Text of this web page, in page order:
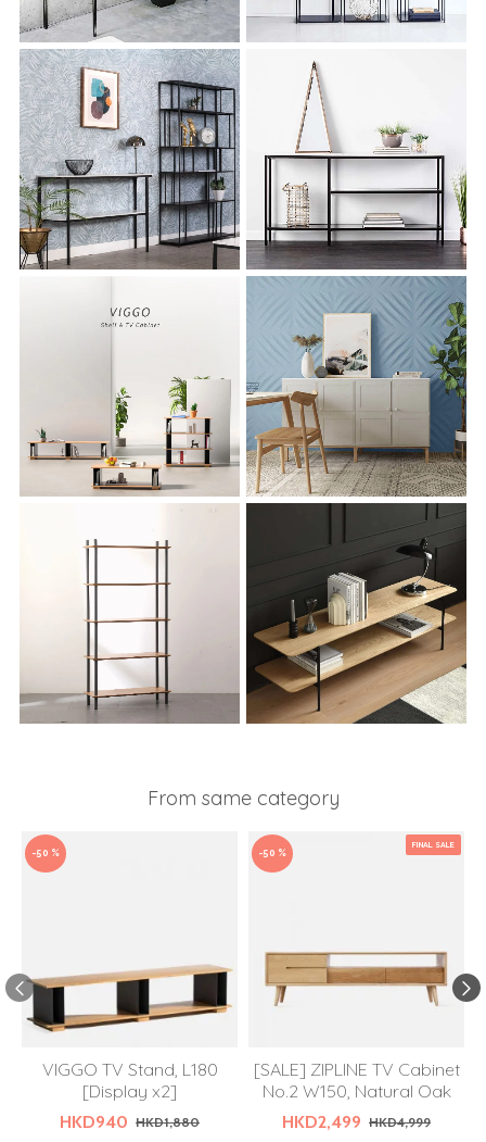
From same category
-50 %
VIGGO TV Stand, L180
[Display x2]
HKD940 HKD1,880
FINAL SALE
-50 %
[SALE] ZIPLINE TV Cabinet
No.2 W150, Natural Oak
HKD2,499 HKD4,999